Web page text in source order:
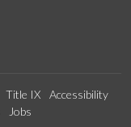
Title IX
Accessibility
Jobs